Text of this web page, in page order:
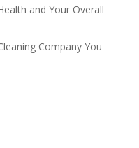
and Your Overall
Company You